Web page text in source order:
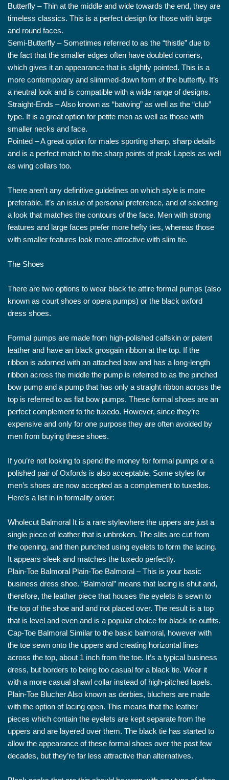
Butterfly – Thin at the middle and wide towards the end, they are
timeless classics. This is a perfect design for those with large
and round faces.
Semi-Butterfly – Sometimes referred to as the “thistle” due to
the fact that the smaller edges often have doubled corners,
which gives it an appearance that is slightly pointed. This is a
more contemporary and slimmed-down form of the butterfly. It’s
a neutral look and is compatible with a wide range of designs.
Straight-Ends – Also known as “batwing” as well as the “club”
type. It is a great option for petite men as well as those with
smaller necks and face.
Pointed – A great option for males sporting sharp, sharp details
and is a perfect match to the sharp points of peak Lapels as well
as wing collars too.
There aren’t any definitive guidelines on which style is more
preferable. It’s an issue of personal preference, and of selecting
a look that matches the contours of the face. Men with strong
features and large faces prefer more hefty ties, whereas those
with smaller features look more attractive with slim tie.
The Shoes
There are two options to wear black tie attire formal pumps (also
known as court shoes or opera pumps) or the black oxford
dress shoes.
Formal pumps are made from high-polished calfskin or patent
leather and have an black grosgain ribbon at the top. If the
ribbon is adorned with an attached bow and has a long-length
ribbon across the middle the pump is referred to as the pinched
bow pump and a pump that has only a straight ribbon across the
top is referred to as flat bow pumps. These formal shoes are an
perfect complement to the tuxedo. However, since they’re
expensive and only for one purpose they are often avoided by
men from buying these shoes.
If you’re not looking to spend the money for formal pumps or a
polished pair of Oxfords is also acceptable. Some styles for
men’s shoes are now accepted as a complement to tuxedos.
Here’s a list in in formality order:
Wholecut Balmoral It is a rare stylewhere the uppers are just a
single piece of leather that is unbroken. The slits are cut from
the opening, and then punched using eyelets to form the lacing.
It appears sleek and matches the tuxedo perfectly.
Plain-Toe Balmoral Plain-Toe Balmoral – This is your basic
business dress shoe. “Balmoral” means that lacing is shut and,
therefore, the leather piece that houses the eyelets is sewn to
the top of the shoe and and not placed over. The result is a top
that is level and even and is a popular choice for black tie outfits.
Cap-Toe Balmoral Similar to the basic balmoral, however with
the toe sewn onto the uppers and creating horizontal lines
across the top, about 1 inch from the toe. It’s a typical business
dress, but borders to being too casual for a black tie. Wear it
with a more casual shawl collar instead of high-pitched lapels.
Plain-Toe Blucher Also known as derbies, bluchers are made
with the option of lacing open. This means that the leather
pieces which contain the eyelets are kept separate from the
uppers and are layered over them. The black tie has started to
allow the appearance of these formal shoes over the past few
decades, but they’re far less attractive than alternatives.